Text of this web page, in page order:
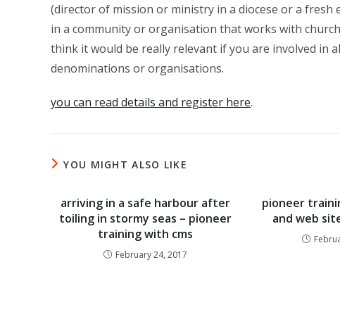
(director of mission or ministry in a diocese or a
in a community or organisation that works with
think it would be really relevant if you are involved in
denominations or organisations.
you can read details and register here.
YOU MIGHT ALSO LIKE
arriving in a safe harbour after
toiling in stormy seas – pioneer
training with cms
February 24, 2017
pioneer
and web